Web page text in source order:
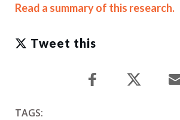
Read a summary of this research.
Tweet this
TAGS: